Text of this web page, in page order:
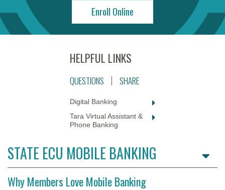
Enroll Online
QUESTIONS SHARE
Digital Banking
Tara Virtual Assistant &
Phone Banking
STATE ECU MOBILE BANKING
Why Members Love Mobile Banking